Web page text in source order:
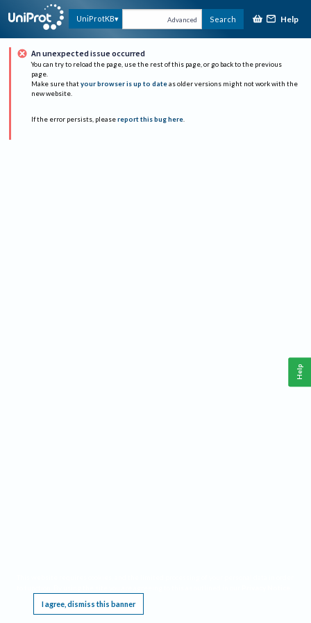
UniProtKB Advanced Search Help
An unexpected issue occurred
You can try to reload the page, use the rest of this page, or go back to the previous
page.
Make sure that your browser is up to date as older versions might not work with the
new website.
If the error persists, please report this bug here.
I agree, dismiss this banner
Help